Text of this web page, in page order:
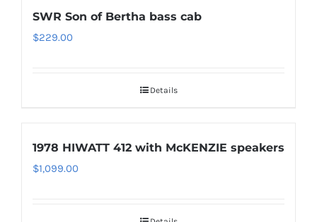
SWR Son of Bertha bass cab
$229.00
Details
1978 HIWATT 412 with McKENZIE speakers
$1,099.00